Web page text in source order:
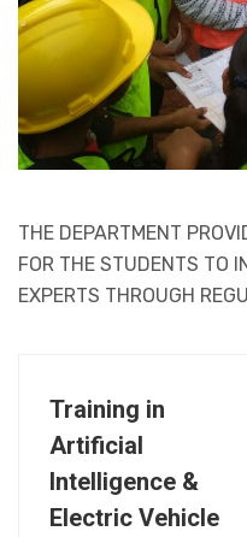
THE DEPARTMENT
FOR THE STUDENTS TO
EXPERTS THROUGH
Training in
Artificial
Intelligence &
Electric Vehicle